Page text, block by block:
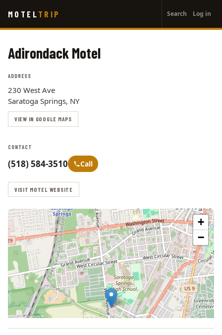
main
MOTEL TRIP
account
menu
Search Log in
Adirondack Motel
ADDRESS
230 West Ave
Saratoga Springs, NY
VIEW IN GOOGLE MAPS
CONTACT
(518) 584-3510 Call
VISIT MOTEL WEBSITE
+
−